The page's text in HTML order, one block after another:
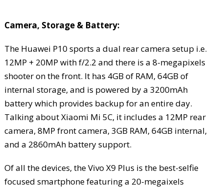
Camera, Storage & Battery:
The Huawei P10 sports a dual rear camera setup i.e.
12MP + 20MP with f/2.2 and there is a 8-megapixels
shooter on the front. It has 4GB of RAM, 64GB of
internal storage, and is powered by a 3200mAh
battery which provides backup for an entire day.
Talking about Xiaomi Mi 5C, it includes a 12MP rear
camera, 8MP front camera, 3GB RAM, 64GB internal,
and a 2860mAh battery support.
Of all the devices, the Vivo X9 Plus is the best-selfie
focused smartphone featuring a 20-megaixels